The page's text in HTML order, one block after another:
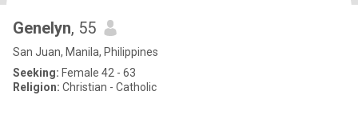
Genelyn, 55
San Juan, Manila, Philippines
Seeking: Female 42 - 63
Religion: Christian - Catholic